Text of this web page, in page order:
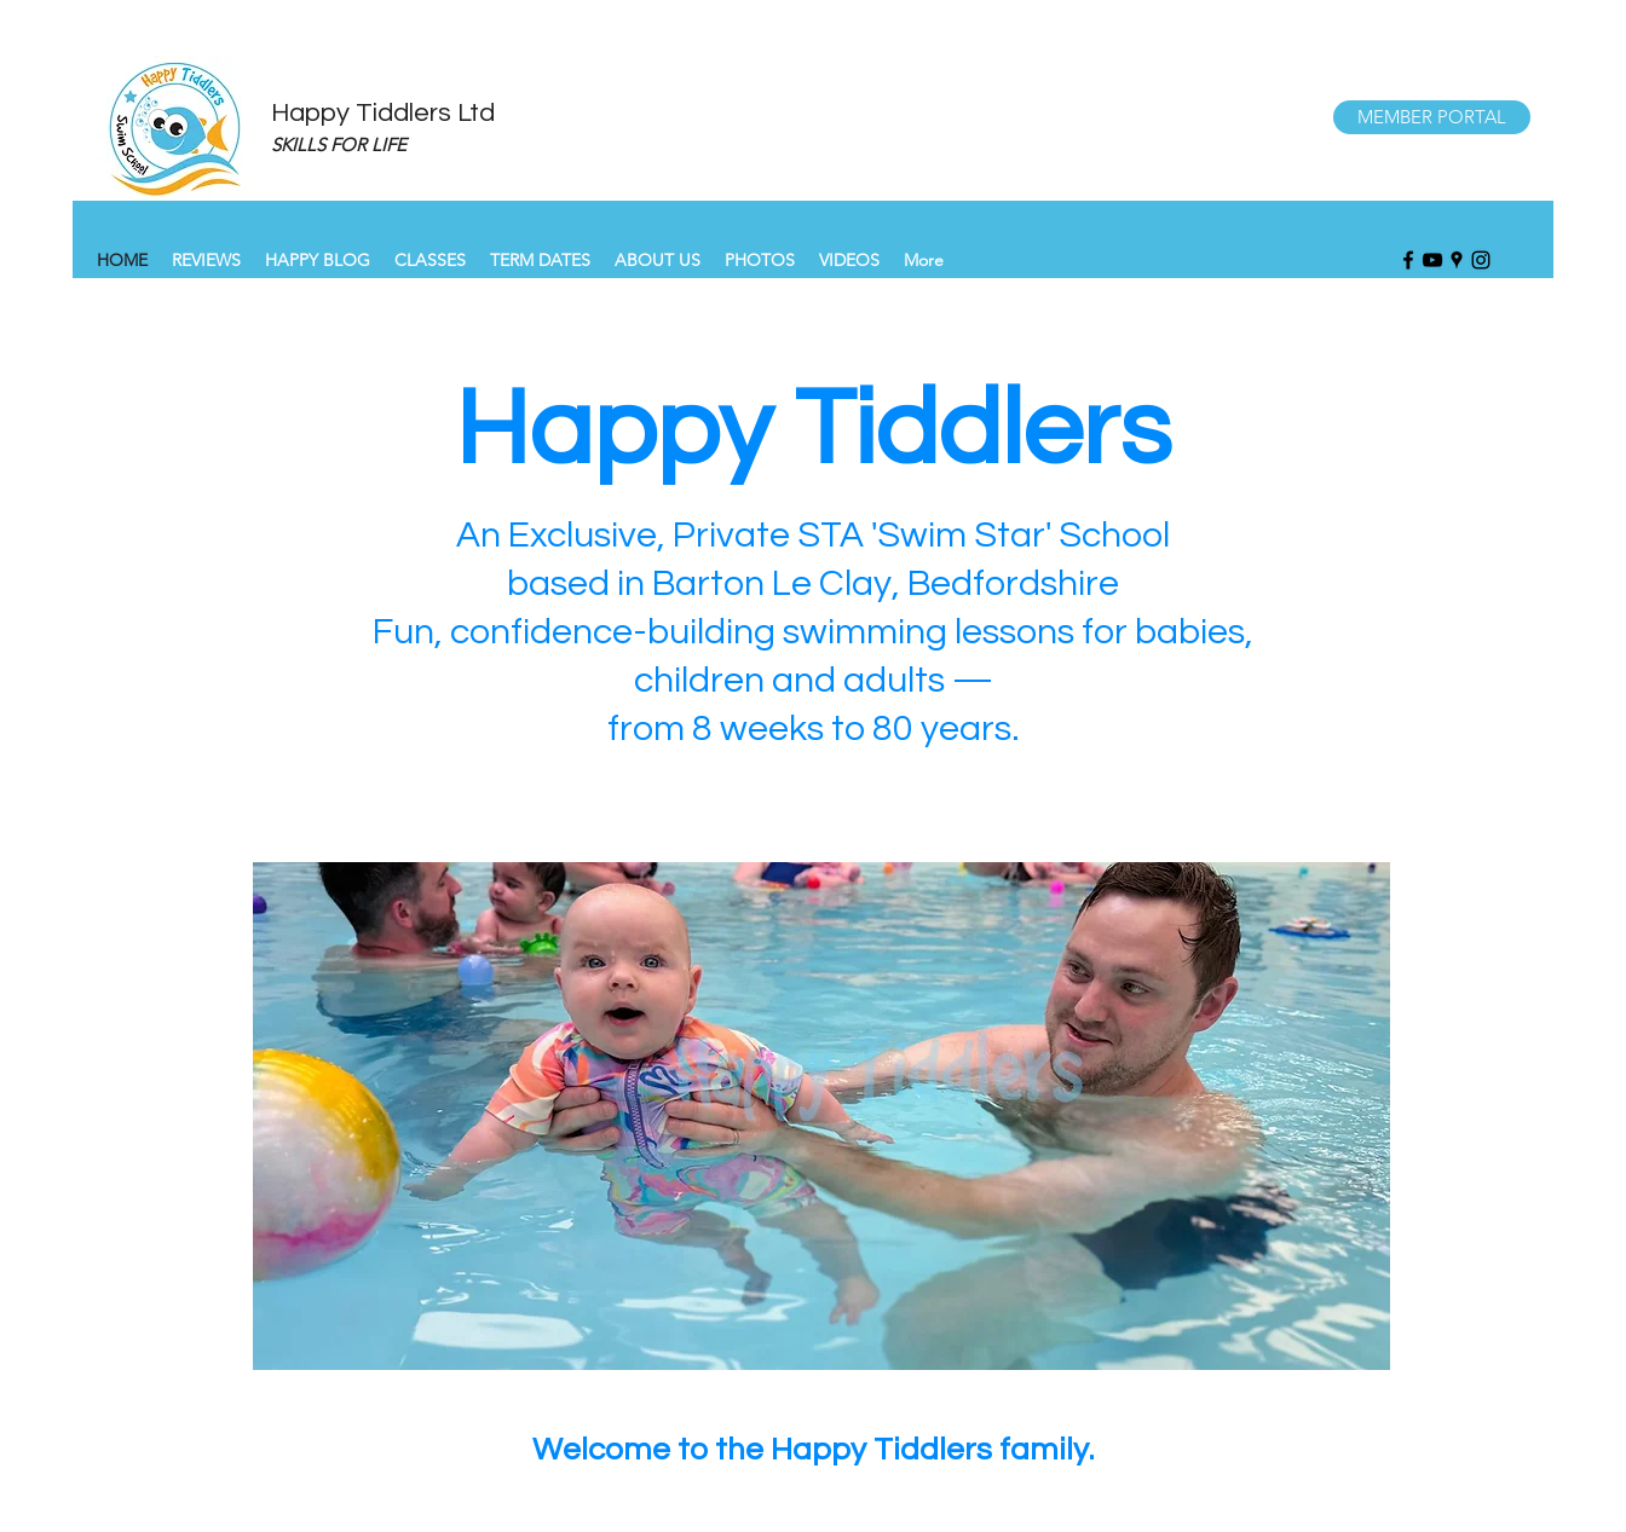
Happy Tiddlers Ltd
SKILLS FOR LIFE
MEMBER PORTAL
HOME REVIEWS HAPPY BLOG CLASSES TERM DATES ABOUT US PHOTOS VIDEOS More
Happy Tiddlers
An Exclusive, Private STA 'Swim Star' School
based in Barton Le Clay, Bedfordshire
Fun, confidence-building swimming lessons for babies,
children and adults —
from 8 weeks to 80 years.
​Welcome to the Happy Tiddlers family.